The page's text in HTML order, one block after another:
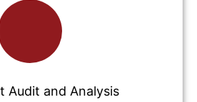
Audit and Analysis